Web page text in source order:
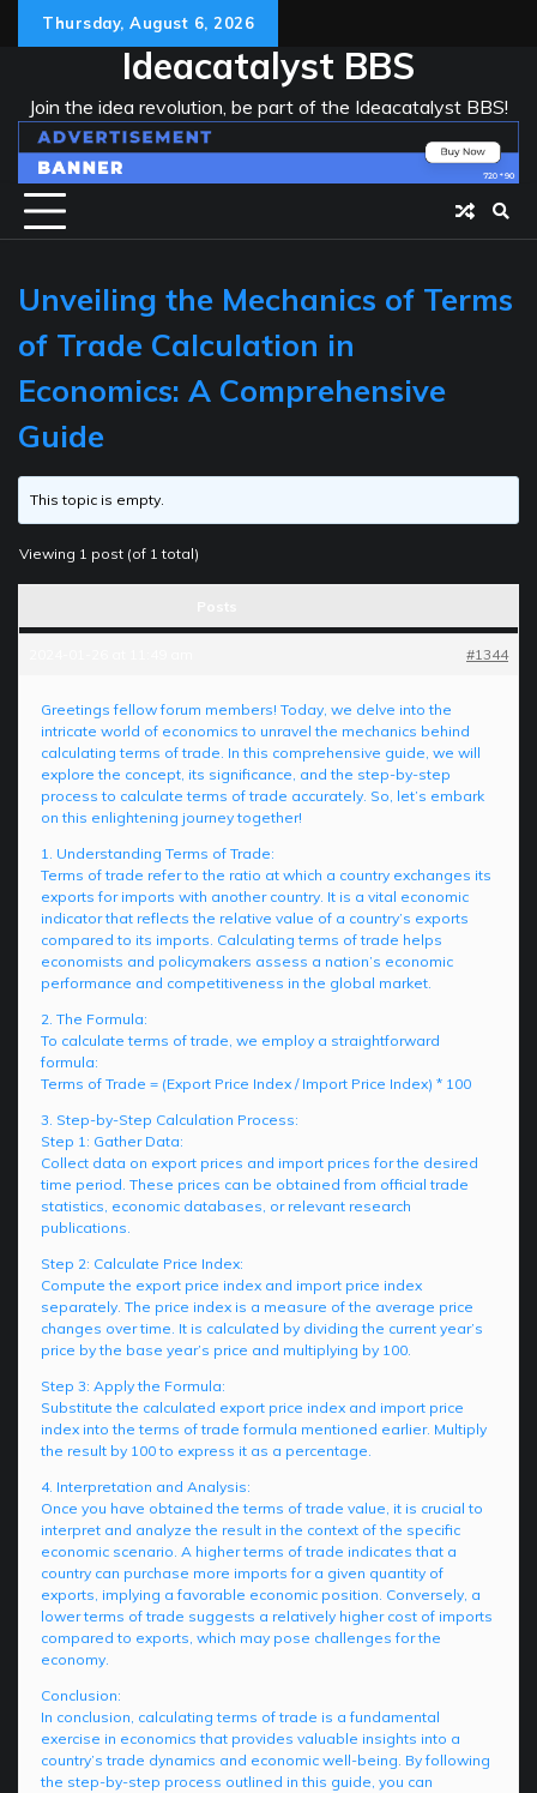
Thursday, August 6, 2026
Ideacatalyst BBS
Join the idea revolution, be part of the Ideacatalyst BBS!
Unveiling the Mechanics of Terms
of Trade Calculation in
Economics: A Comprehensive
Guide
This topic is empty.
Viewing 1 post (of 1 total)
#1344
Greetings fellow forum members! Today, we delve into the
intricate world of economics to unravel the mechanics behind
calculating terms of trade. In this comprehensive guide, we will
explore the concept, its significance, and the step-by-step
process to calculate terms of trade accurately. So, let’s embark
on this enlightening journey together!
1. Understanding Terms of Trade:
Terms of trade refer to the ratio at which a country exchanges its
exports for imports with another country. It is a vital economic
indicator that reflects the relative value of a country’s exports
compared to its imports. Calculating terms of trade helps
economists and policymakers assess a nation’s economic
performance and competitiveness in the global market.
2. The Formula:
To calculate terms of trade, we employ a straightforward
formula:
Terms of Trade = (Export Price Index / Import Price Index) * 100
3. Step-by-Step Calculation Process:
Step 1: Gather Data:
Collect data on export prices and import prices for the desired
time period. These prices can be obtained from official trade
statistics, economic databases, or relevant research
publications.
Step 2: Calculate Price Index:
Compute the export price index and import price index
separately. The price index is a measure of the average price
changes over time. It is calculated by dividing the current year’s
price by the base year’s price and multiplying by 100.
Step 3: Apply the Formula:
Substitute the calculated export price index and import price
index into the terms of trade formula mentioned earlier. Multiply
the result by 100 to express it as a percentage.
4. Interpretation and Analysis:
Once you have obtained the terms of trade value, it is crucial to
interpret and analyze the result in the context of the specific
economic scenario. A higher terms of trade indicates that a
country can purchase more imports for a given quantity of
exports, implying a favorable economic position. Conversely, a
lower terms of trade suggests a relatively higher cost of imports
compared to exports, which may pose challenges for the
economy.
Conclusion:
In conclusion, calculating terms of trade is a fundamental
exercise in economics that provides valuable insights into a
country’s trade dynamics and economic well-being. By following
the step-by-step process outlined in this guide, you can